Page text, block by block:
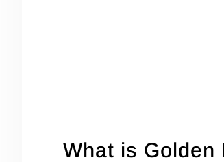
What is Golden